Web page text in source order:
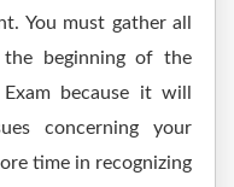
You must gather all
beginning of the
because it will
concerning your
time in recognizing